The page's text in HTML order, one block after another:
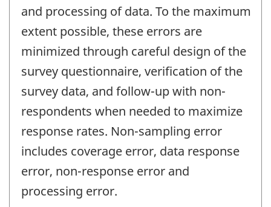
and processing of data. To the maximum
extent possible, these errors are
minimized through careful design of the
survey questionnaire, verification of the
survey data, and follow-up with non-
respondents when needed to maximize
response rates. Non-sampling error
includes coverage error, data response
error, non-response error and
processing error.